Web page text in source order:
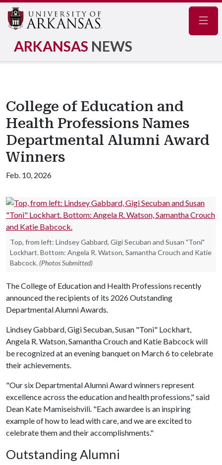
ARKANSAS NEWS
College of Education and
Health Professions Names
Departmental Alumni Award
Winners
Feb. 10, 2026
Top, from left: Lindsey Gabbard, Gigi Secuban and Susan "Toni"
Lockhart. Bottom: Angela R. Watson, Samantha Crouch and Katie
Babcock. (Photos Submitted)
The College of Education and Health Professions recently
announced the recipients of its 2026 Outstanding
Departmental Alumni Awards.
Lindsey Gabbard, Gigi Secuban, Susan "Toni" Lockhart,
Angela R. Watson, Samantha Crouch and Katie Babcock will
be recognized at an evening banquet on March 6 to celebrate
their achievements.
"Our six Departmental Alumni Award winners represent
excellence across the education and health professions," said
Dean Kate Mamiseishvili. "Each awardee is an inspiring
example of how to lead with care, and we are excited to
celebrate them and their accomplishments."
Outstanding Alumni